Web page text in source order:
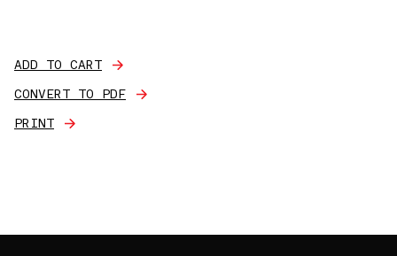
ADD TO CART
CONVERT TO PDF
PRINT